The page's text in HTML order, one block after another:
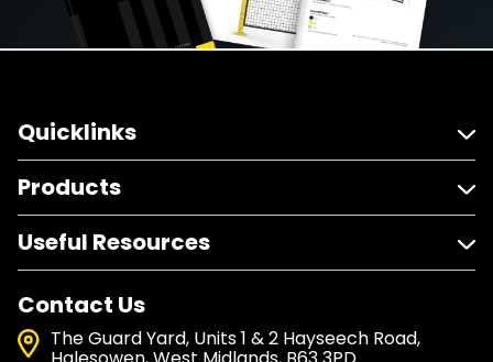
Quicklinks
Products
Useful Resources
Contact Us
The Guard Yard, Units 1 & 2 Hayseech Road,